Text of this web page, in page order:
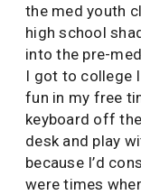
the med youth
high school
into the pre-
I got to college
fun in my free
keyboard off
desk and play
because I’d
were times